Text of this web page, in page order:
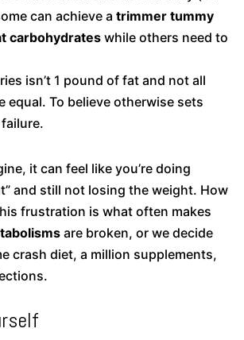
can achieve a trimmer tummy
carbohydrates while others need to
isn’t 1 pound of fat and not all
equal. To believe otherwise sets
it can feel like you’re doing
and still not losing the weight. How
frustration is what often makes
are broken, or we decide
crash diet, a million supplements,